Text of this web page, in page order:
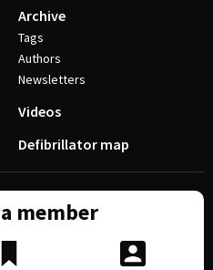
Archive
Tags
Authors
Newsletters
Videos
Defibrillator map
member